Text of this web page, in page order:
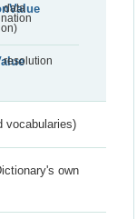
data
resolution
vocabularies)
own